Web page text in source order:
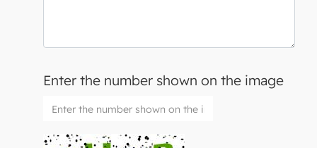
Enter the number shown on the image